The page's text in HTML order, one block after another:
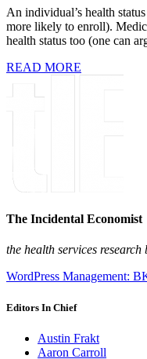
An individual’s health
more likely to enroll).
health status too (one can
READ MORE
The Incidental Economist
the health services research
WordPress Management:
Editors In Chief
Austin Frakt
Aaron Carroll